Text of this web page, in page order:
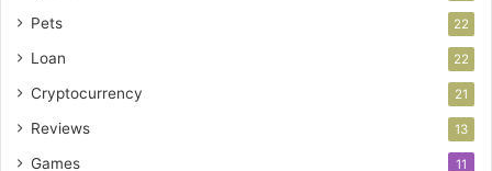
Pets 22
Loan 22
Cryptocurrency 21
Reviews 13
Games 11